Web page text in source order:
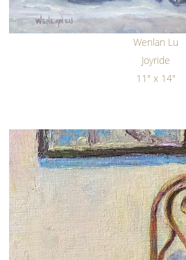
Wenlan Lu
Joyride
11" x 14"